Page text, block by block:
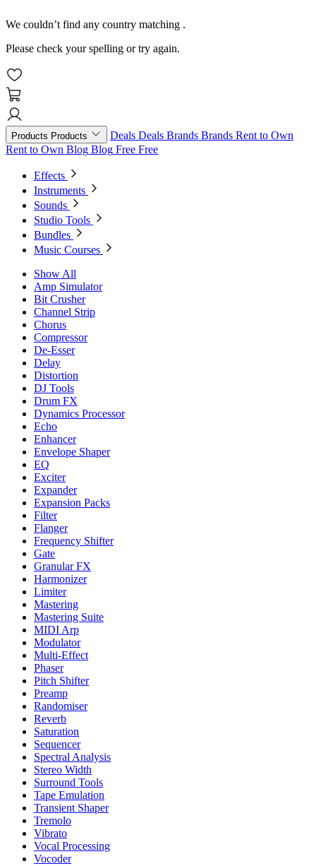
We couldn’t find any country matching .
Please check your spelling or try again.
Products Products Deals Deals Brands Brands Rent to Own
Rent to Own Blog Blog Free Free
Effects
Instruments
Sounds
Studio Tools
Bundles
Music Courses
Show All
Amp Simulator
Bit Crusher
Channel Strip
Chorus
Compressor
De-Esser
Delay
Distortion
DJ Tools
Drum FX
Dynamics Processor
Echo
Enhancer
Envelope Shaper
EQ
Exciter
Expander
Expansion Packs
Filter
Flanger
Frequency Shifter
Gate
Granular FX
Harmonizer
Limiter
Mastering
Mastering Suite
MIDI Arp
Modulator
Multi-Effect
Phaser
Pitch Shifter
Preamp
Randomiser
Reverb
Saturation
Sequencer
Spectral Analysis
Stereo Width
Surround Tools
Tape Emulation
Transient Shaper
Tremolo
Vibrato
Vocal Processing
Vocoder